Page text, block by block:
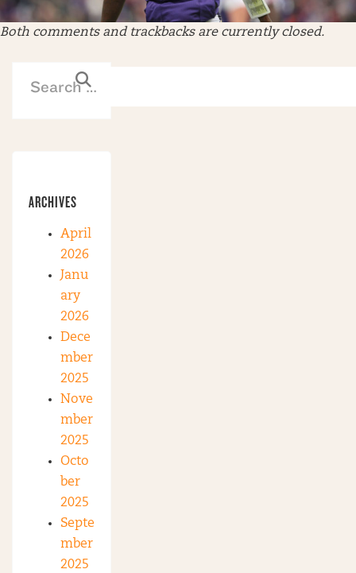
Both comments and trackbacks are currently closed.
ARCHIVES
April
2026
Janu
ary
2026
Dece
mber
2025
Nove
mber
2025
Octo
ber
2025
Septe
mber
2025